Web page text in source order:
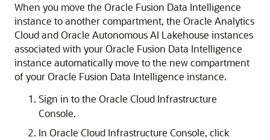
When you move the Oracle Fusion Data Intelligence
instance to another compartment, the Oracle Analytics
CloudandOracle Autonomous AI Lakehouse instances
associated with yourOracle Fusion Data Intelligence
instance automatically move to the new compartment
of yourOracle Fusion Data Intelligence instance.
Sign in to the Oracle Cloud Infrastructure
Console.
In Oracle Cloud Infrastructure Console, click